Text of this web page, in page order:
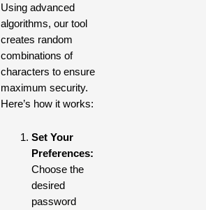
Using advanced
algorithms, our tool
creates random
combinations of
characters to ensure
maximum security.
Here’s how it works:
Set Your
Preferences:
Choose the
desired
password